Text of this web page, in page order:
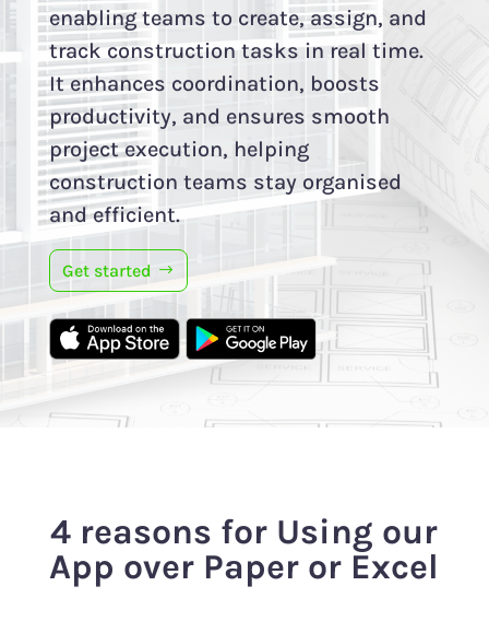
enabling teams to create, assign, and
track construction tasks in real time.
It enhances coordination, boosts
productivity, and ensures smooth
project execution, helping
construction teams stay organised
and efficient.
Get started
4 reasons for Using our
App over Paper or Excel